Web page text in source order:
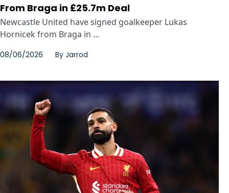
From Braga in £25.7m Deal
Newcastle United have signed goalkeeper Lukas
Hornicek from Braga in ...
08/06/2026 By Jarrod